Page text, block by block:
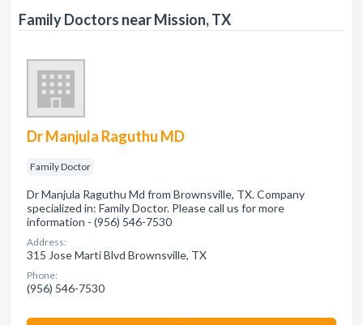
Family Doctors near Mission, TX
Dr Manjula Raguthu MD
Family Doctor
Dr Manjula Raguthu Md from Brownsville, TX. Company
specialized in: Family Doctor. Please call us for more
information - (956) 546-7530
Address:
315 Jose Marti Blvd Brownsville, TX
Phone:
(956) 546-7530